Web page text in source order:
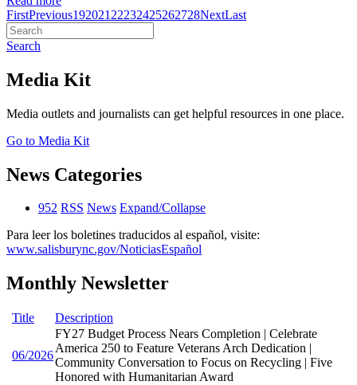
FirstPrevious192021 22232425262728NextLast
Search
Media Kit
Media outlets and journalists can get helpful resources in one place.
Go to Media Kit
News Categories
952 RSS News Expand/Collapse
Para leer los boletines traducidos al español, visite:
www.salisburync.gov/NoticiasEspañol
Monthly Newsletter
Title Description
06/2026
FY27 Budget Process Nears Completion | Celebrate
America 250 to Feature Veterans Arch Dedication |
Community Conversation to Focus on Recycling | Five
Honored with Humanitarian Award